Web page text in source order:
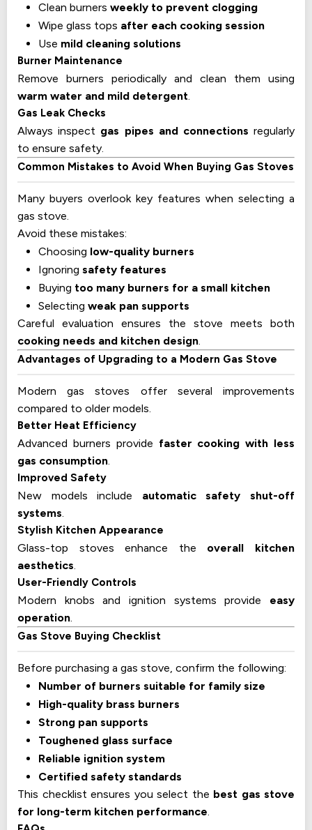
Clean burners weekly to prevent clogging
Wipe glass tops after each cooking session
Use mild cleaning solutions
Burner Maintenance
Remove burners periodically and clean them using
warm water and mild detergent.
Gas Leak Checks
Always inspect gas pipes and connections regularly
to ensure safety.
Common Mistakes to Avoid When Buying Gas Stoves
Many buyers overlook key features when selecting a
gas stove.
Avoid these mistakes:
Choosing low-quality burners
Ignoring safety features
Buying too many burners for a small kitchen
Selecting weak pan supports
Careful evaluation ensures the stove meets both
cooking needs and kitchen design.
Advantages of Upgrading to a Modern Gas Stove
Modern gas stoves offer several improvements
compared to older models.
Better Heat Efficiency
Advanced burners provide faster cooking with less
gas consumption.
Improved Safety
New models include automatic safety shut-off
systems.
Stylish Kitchen Appearance
Glass-top stoves enhance the overall kitchen
aesthetics.
User-Friendly Controls
Modern knobs and ignition systems provide easy
operation.
Gas Stove Buying Checklist
Before purchasing a gas stove, confirm the following:
Number of burners suitable for family size
High-quality brass burners
Strong pan supports
Toughened glass surface
Reliable ignition system
Certified safety standards
This checklist ensures you select the best gas stove
for long-term kitchen performance.